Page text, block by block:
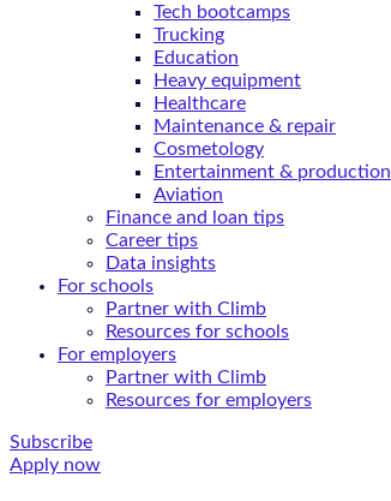
Tech bootcamps
Trucking
Education
Heavy equipment
Healthcare
Maintenance & repair
Cosmetology
Entertainment & production
Aviation
Finance and loan tips
Career tips
Data insights
For schools
Partner with Climb
Resources for schools
For employers
Partner with Climb
Resources for employers
Subscribe
Apply now